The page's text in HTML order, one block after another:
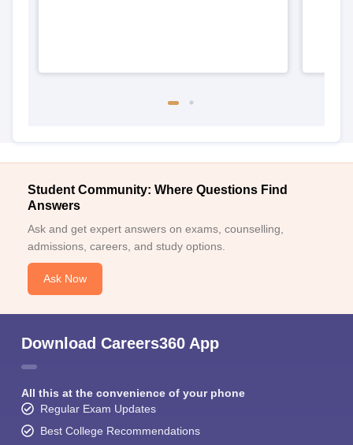
Student Community: Where Questions Find
Answers
Ask and get expert answers on exams, counselling,
admissions, careers, and study options.
Ask Now
Download Careers360 App
All this at the convenience of your phone
Regular Exam Updates
Best College Recommendations